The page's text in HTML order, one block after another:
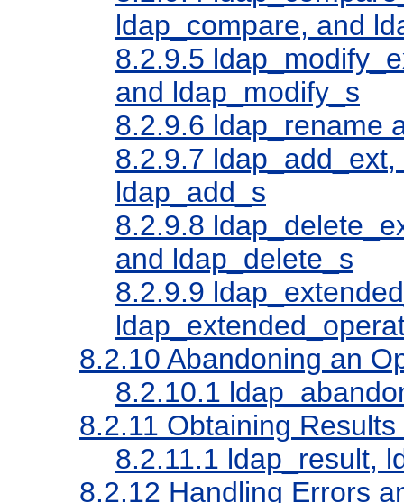
ldap_compare, and
8.2.9.5
and ldap_modify_s
8.2.9.6 ldap_rename
8.2.9.7
ldap_add_s
8.2.9.8
and ldap_delete_s
8.2.9.9
8.2.10 Abandoning an
8.2.10.1
8.2.11 Obtaining
8.2.11.1 ldap_result,
8.2.12 Handling Errors